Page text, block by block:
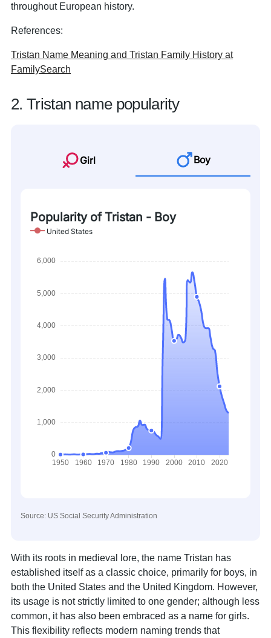
throughout European history.
References:
Tristan Name Meaning and Tristan Family History at
FamilySearch
2. Tristan name popularity
Girl Boy
Popularity of Tristan - Boy
United States
Source: US Social Security Administration
With its roots in medieval lore, the name Tristan has
established itself as a classic choice, primarily for boys, in
both the United States and the United Kingdom. However,
its usage is not strictly limited to one gender; although less
common, it has also been embraced as a name for girls.
This flexibility reflects modern naming trends that